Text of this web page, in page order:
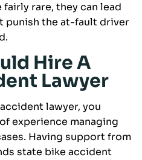
rare, they can lead
punish the at-fault driver
Hire A
Lawyer
lawyer, you
experience managing
Having support from
state bike accident